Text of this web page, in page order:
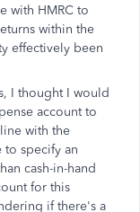
with HMRC to
within the
effectively been
I thought I would
account to
with the
to specify an
cash-in-hand
for this
if there's a